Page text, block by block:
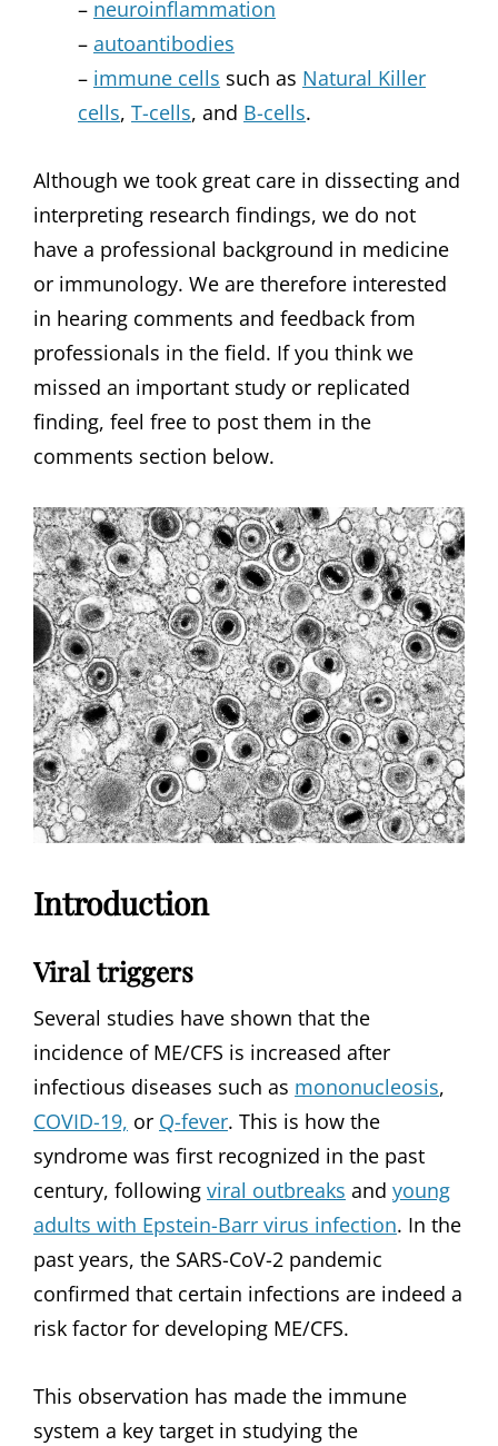
– neuroinflammation
– autoantibodies
– immune cells such as Natural Killer
cells, T-cells, and B-cells.
Although we took great care in dissecting and
interpreting research findings, we do not
have a professional background in medicine
or immunology. We are therefore interested
in hearing comments and feedback from
professionals in the field. If you think we
missed an important study or replicated
finding, feel free to post them in the
comments section below.
Introduction
Viral triggers
Several studies have shown that the
incidence of ME/CFS is increased after
infectious diseases such as mononucleosis,
COVID-19, or Q-fever. This is how the
syndrome was first recognized in the past
century, following viral outbreaks and young
adults with Epstein-Barr virus infection. In the
past years, the SARS-CoV-2 pandemic
confirmed that certain infections are indeed a
risk factor for developing ME/CFS.
This observation has made the immune
system a key target in studying the